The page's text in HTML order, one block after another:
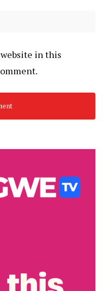
website in this